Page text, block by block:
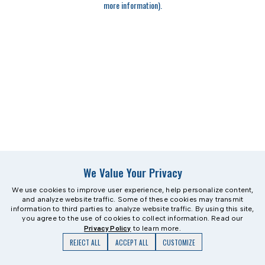
more information).
We Value Your Privacy
We use cookies to improve user experience, help personalize content,
and analyze website traffic. Some of these cookies may transmit
information to third parties to analyze website traffic. By using this site,
you agree to the use of cookies to collect information. Read our
Privacy Policy to learn more.
REJECT ALL ACCEPT ALL CUSTOMIZE